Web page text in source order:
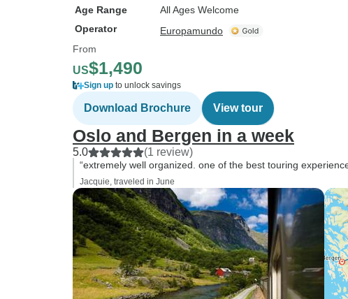
Age Range
All Ages Welcome
Operator
Europamundo
From
US$1,490
Sign up to unlock savings
Download Brochure View tour
Oslo and Bergen in a week
5.0 (1 review)
“extremely well organized. one of the best touring
Jacquie, traveled in June